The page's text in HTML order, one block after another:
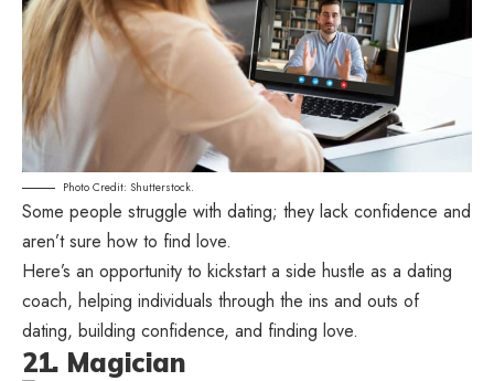
Photo Credit: Shutterstock.
Some people struggle with dating; they lack confidence and
aren’t sure how to find love.
Here’s an opportunity to kickstart a side hustle as a dating
coach, helping individuals through the ins and outs of
dating, building confidence, and finding love.
21. Magician